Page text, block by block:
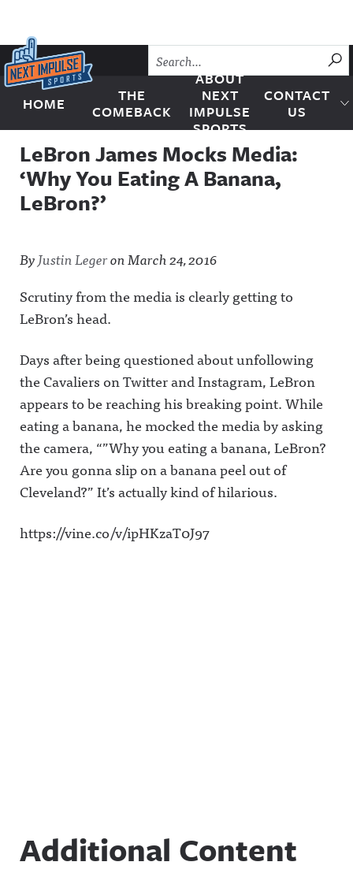
Skip to content
Next Impulse Sports
HOME
THE
COMEBACK
ABOUT
NEXT
IMPULSE
SPORTS
CONTACT
US
LeBron James Mocks Media:
‘Why You Eating A Banana,
LeBron?’
ByJustin LegeronMarch 24, 2016
Scrutiny from the media is clearly getting to
LeBron’s head.
Days after being questioned about unfollowing
the Cavaliers on Twitter and Instagram, LeBron
appears to be reaching his breaking point. While
eating a banana, he mocked the media by asking
the camera, “”Why you eating a banana, LeBron?
Are you gonna slip on a banana peel out of
Cleveland?” It’s actually kind of hilarious.
https://vine.co/v/ipHKzaT0J97
Additional Content